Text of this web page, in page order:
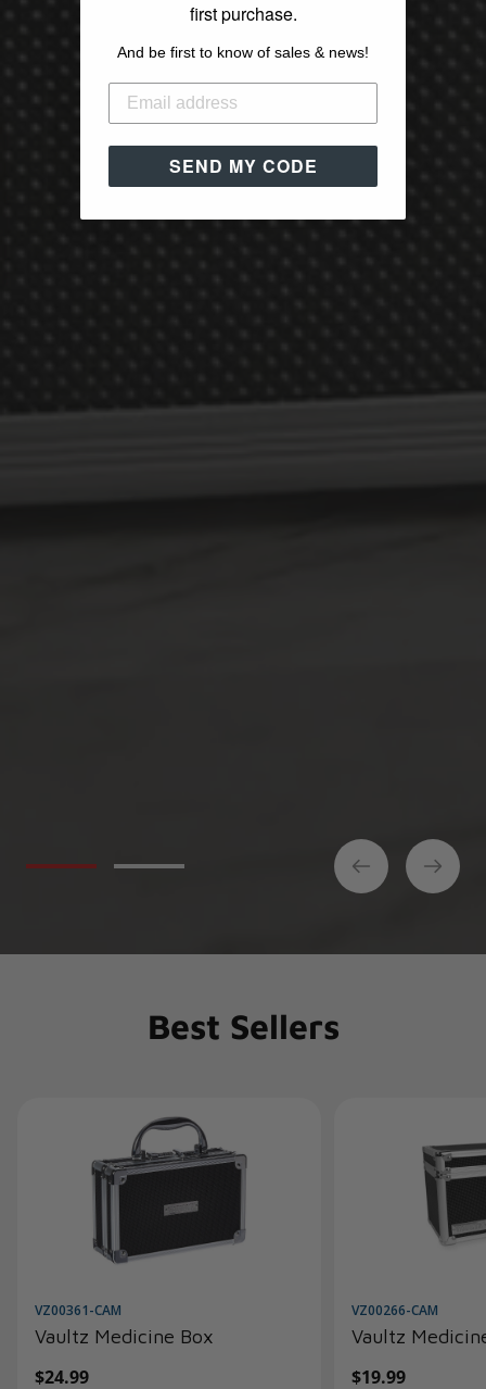
Best Sellers
VZ00361-CAM
Vaultz Medicine Box
Regular
$24.99
VZ00266-CAM
Vaultz
Regular
$19.99
first purchase.
And be first to know of sales & news!
SEND MY CODE